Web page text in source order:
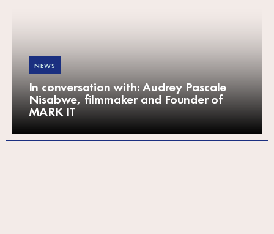
NEWS
In conversation with: Audrey Pascale
Nisabwe, filmmaker and Founder of
MARK IT